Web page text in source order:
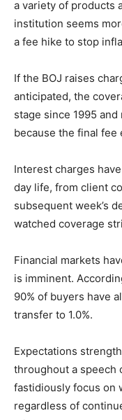
a variety of products
institution seems
a fee hike to stop
If the BOJ raises
anticipated, the
stage since 1995
because the final fee
Interest charges
day life, from client
subsequent week’s
watched coverage
Financial markets
is imminent.
90% of buyers have
transfer to 1.0%.
Expectations
throughout a speech
fastidiously focus on
regardless of